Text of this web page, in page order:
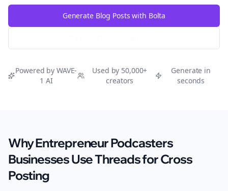
Generate Blog Posts with Bolta
Powered by WAVE-
1 AI
Used by 50,000+
creators
Generate in
seconds
Why Entrepreneur Podcasters
Businesses Use Threads for Cross
Posting